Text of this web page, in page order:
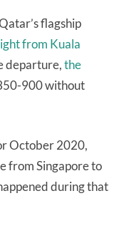
flagship
from Kuala
departure,the
900 without
October 2020,
from Singapore to
during that